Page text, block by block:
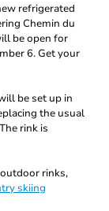
refrigerated
Chemin du
be open for
6. Get your
be set up in
the usual
rink is
rinks,
skiing